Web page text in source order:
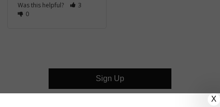
Was this helpful?
3
0
Sign Up
X